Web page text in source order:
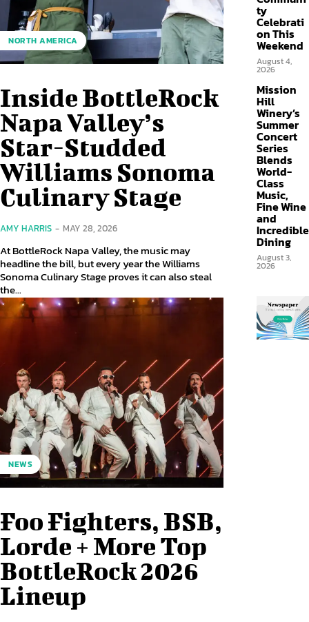
NORTH AMERICA
Inside BottleRock
Napa Valley’s
Star-Studded
Williams Sonoma
Culinary Stage
AMY HARRIS - MAY 28, 2026
At BottleRock Napa Valley, the music may
headline the bill, but every year the Williams
Sonoma Culinary Stage proves it can also steal
the...
NEWS
Foo Fighters, BSB,
Lorde + More Top
BottleRock 2026
Lineup
ty
Celebrati
on This
Weekend
August 4,
2026
Mission
Hill
Winery’s
Summer
Concert
Series
Blends
World-
Class
Music,
Fine Wine
and
Incredible
Dining
August 3,
2026